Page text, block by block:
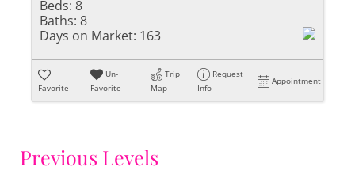
Beds: 8
Baths: 8
Days on Market: 163
Favorite
Un-
Favorite
Trip
Map
Request
Info
Appointment
Previous Levels